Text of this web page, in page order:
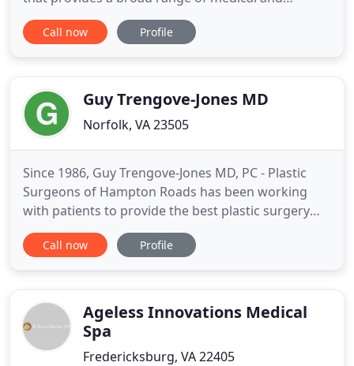
cosmetic dermatology treatments as well as the
latest laser, energy-based, and hair restoration
building treatments
Call now Profile
Guy Trengove-Jones MD
Norfolk, VA 23505
Since 1986, Guy Trengove-Jones MD, PC - Plastic
Surgeons of Hampton Roads has been working
with patients to provide the best plastic surgery
care for patients in the Norfolk area. Guy
Trengove-Jones MD, PC - Plastic Surgeons of
of our staff is dedicated
Call now Profile
Ageless Innovations Medical
Spa
Fredericksburg, VA 22405